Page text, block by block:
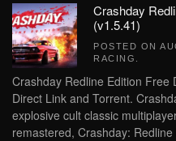
Crashday
(v1.5.41)
POSTED ON
RACING
Crashday Redline Edition Free
Direct Link and Torrent.
explosive cult classic
remastered, Crashday: Redline